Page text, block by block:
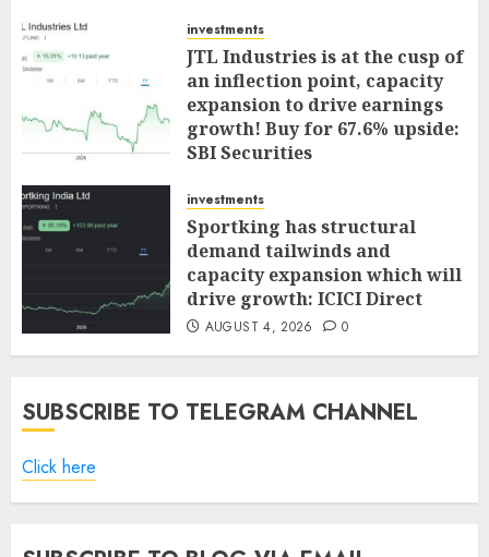
investments
JTL Industries is at the cusp of
an inflection point, capacity
expansion to drive earnings
growth! Buy for 67.6% upside:
SBI Securities
investments
Sportking has structural
demand tailwinds and
capacity expansion which will
drive growth: ICICI Direct
AUGUST 4, 2026 0
SUBSCRIBE TO TELEGRAM CHANNEL
Click here